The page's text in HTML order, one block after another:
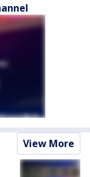
View More